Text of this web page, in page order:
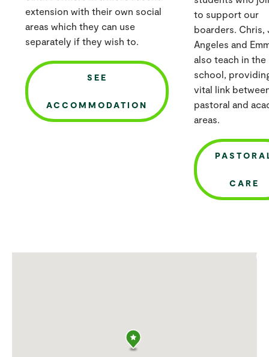
extension with their own social
areas which they can use
separately if they wish to.
SEE
ACCOMMODATION
to support our
boarders. Chris,
Angeles and
also teach in the
school,
vital link
pastoral and
areas.
CARE